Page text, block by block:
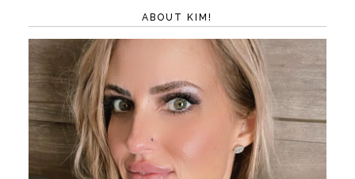
ABOUT KIM!